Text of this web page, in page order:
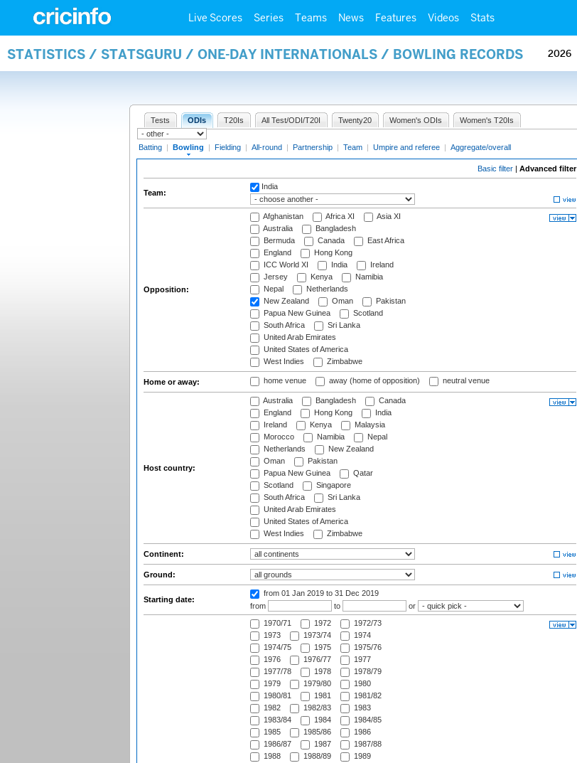
Live Scores Series Teams News Features Videos Stats
STATISTICS / STATSGURU / ONE-DAY INTERNATIONALS / BOWLING RECORDS 2026
Tests ODIs T20Is All Test/ODI/T20I Twenty20 Women's ODIs Women's T20Is
Batting | Bowling | Fielding | All-round | Partnership | Team | Umpire and referee | Aggregate/overall
Basic filter | Advanced filter
Team:
India
Opposition:
Afghanistan Africa XI
Asia XI
Australia
Bangladesh
Bermuda
Canada
East Africa
England
Hong Kong
ICC World XI
India
Ireland
Jersey
Kenya
Namibia
Nepal
Netherlands
New Zealand
Oman
Pakistan
Papua New Guinea
Scotland
South Africa
Sri Lanka
United Arab Emirates
United States of America
West Indies
Zimbabwe
Home or away: home venue away (home of opposition) neutral venue
Host country:
Australia Bangladesh
Canada
England
Hong Kong
India
Ireland
Kenya
Malaysia
Morocco
Namibia
Nepal
Netherlands
New Zealand
Oman
Pakistan
Papua New Guinea
Qatar
Scotland
Singapore
South Africa
Sri Lanka
United Arab Emirates
United States of America
West Indies
Zimbabwe
Continent:
Ground:
Starting date:
from 01 Jan 2019 to 31 Dec 2019
from
to or
1970/71 1972
1972/73
1973
1973/74
1974
1974/75
1975
1975/76
1976
1976/77
1977
1977/78
1978
1978/79
1979
1979/80
1980
1980/81
1981
1981/82
1982
1982/83
1983
1983/84
1984
1984/85
1985
1985/86
1986
1986/87
1987
1987/88
1988
1988/89
1989